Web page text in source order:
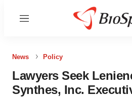
Menu
News Policy
Lawyers Seek
Synthes, Inc.